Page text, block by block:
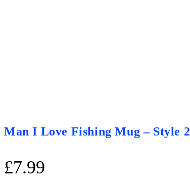
Man I Love Fishing Mug – Style 2
£7.99